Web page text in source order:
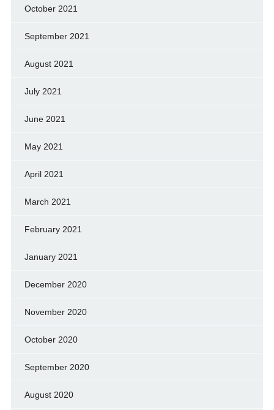
October 2021
September 2021
August 2021
July 2021
June 2021
May 2021
April 2021
March 2021
February 2021
January 2021
December 2020
November 2020
October 2020
September 2020
August 2020